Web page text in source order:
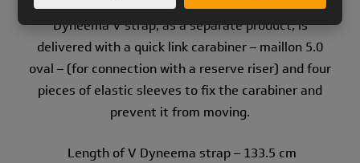
Dyneema V strap, as a separate product, is
delivered with a quick link carabiner – maillon 5.0
oval – (for connection with a reserve riser) and four
pieces of elastic sleeves to fix the carabiner and
prevent it from moving.
Length of V Dyneema strap – 133.5 cm